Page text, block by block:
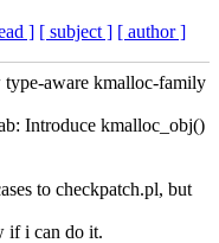
] [ subject ] [ author ]
type-aware kmalloc-family
Introduce kmalloc_obj()
to checkpatch.pl, but
if i can do it.